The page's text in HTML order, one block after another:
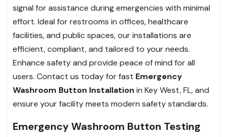
signal for assistance during emergencies with minimal
effort. Ideal for restrooms in offices, healthcare
facilities, and public spaces, our installations are
efficient, compliant, and tailored to your needs.
Enhance safety and provide peace of mind for all
users. Contact us today for fast Emergency
Washroom Button Installation in Key West, FL, and
ensure your facility meets modern safety standards.
Emergency Washroom Button Testing